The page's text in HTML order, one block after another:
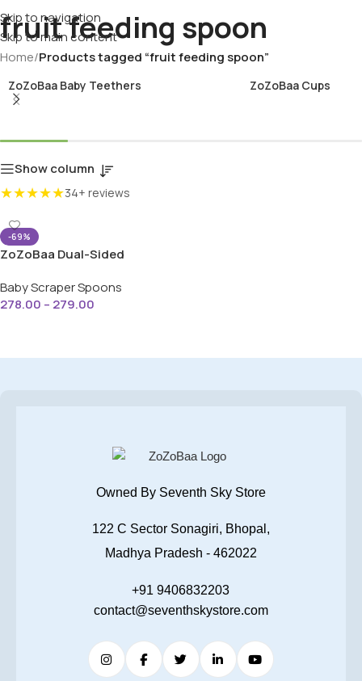
Skip to navigation
Skip to main content
fruit feeding spoon
Home/Products tagged “fruit feeding spoon”
ZoZoBaa Baby Teethers ZoZoBaa Cups
Show column
★★★★★34+ reviews
-69%
ZoZoBaa Dual-Sided
Baby Fruit Scraper Spoon
Baby Scraper Spoons
278.00 – 279.00
Owned By Seventh Sky Store
122 C Sector Sonagiri, Bhopal,
Madhya Pradesh - 462022
+91 9406832203
contact@seventhskystore.com